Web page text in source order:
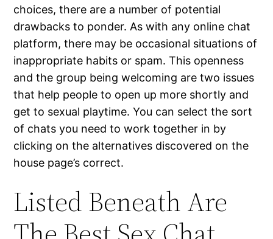
choices, there are a number of potential
drawbacks to ponder. As with any online chat
platform, there may be occasional situations of
inappropriate habits or spam. This openness
and the group being welcoming are two issues
that help people to open up more shortly and
get to sexual playtime. You can select the sort
of chats you need to work together in by
clicking on the alternatives discovered on the
house page’s correct.
Listed Beneath Are